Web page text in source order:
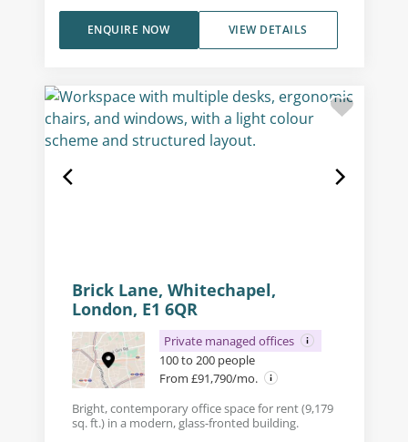
VIEW DETAILS
ENQUIRE NOW
Brick Lane, Whitechapel,
London, E1 6QR
Private managed offices
100 to 200 people
From £91,790/mo.
Bright, contemporary office space for rent (9,179
sq. ft.) in a modern, glass-fronted building.